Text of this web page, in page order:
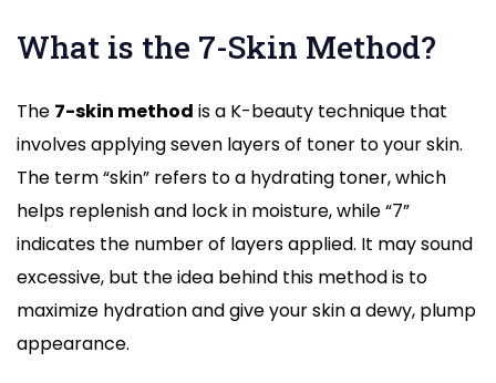
What is the 7-Skin Method?
The 7-skin method is a K-beauty technique that
involves applying seven layers of toner to your skin.
The term “skin” refers to a hydrating toner, which
helps replenish and lock in moisture, while “7”
indicates the number of layers applied. It may sound
excessive, but the idea behind this method is to
maximize hydration and give your skin a dewy, plump
appearance.